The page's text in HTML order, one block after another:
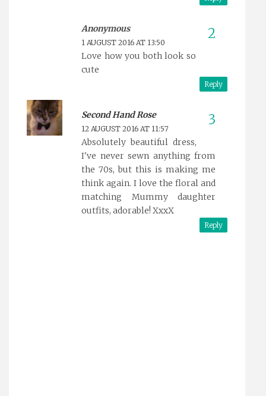
Anonymous
1 AUGUST 2016 AT 13:50
Love how you both look so
cute
Reply
Second Hand Rose
12 AUGUST 2016 AT 11:57
Absolutely beautiful dress,
I've never sewn anything from
the 70s, but this is making me
think again. I love the floral and
matching Mummy daughter
outfits, adorable! XxxX
Reply